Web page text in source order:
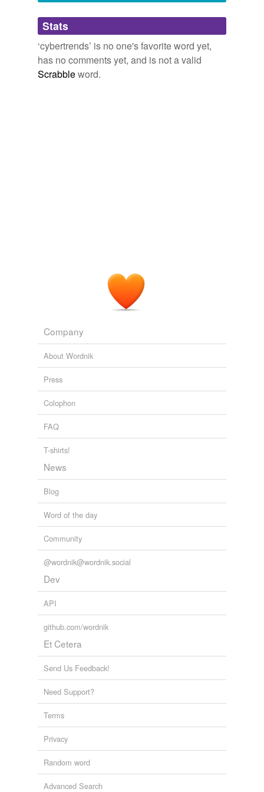
Adding tags is temporarily disabled while
we update our database.
Stats
‘cybertrends’ is no one's favorite word yet,
has no comments yet, and is not a valid
Scrabbleword.
Company
About Wordnik
Press
Colophon
FAQ
T-shirts!
News
Blog
Word of the day
Community
@wordnik@wordnik.social
Dev
API
github.com/wordnik
Et Cetera
Send Us Feedback!
Need Support?
Terms
Privacy
Random word
Advanced Search